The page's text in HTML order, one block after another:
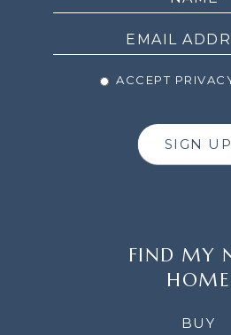
ACCEPT
SIGN UP
FIND MY
HOME
BUY